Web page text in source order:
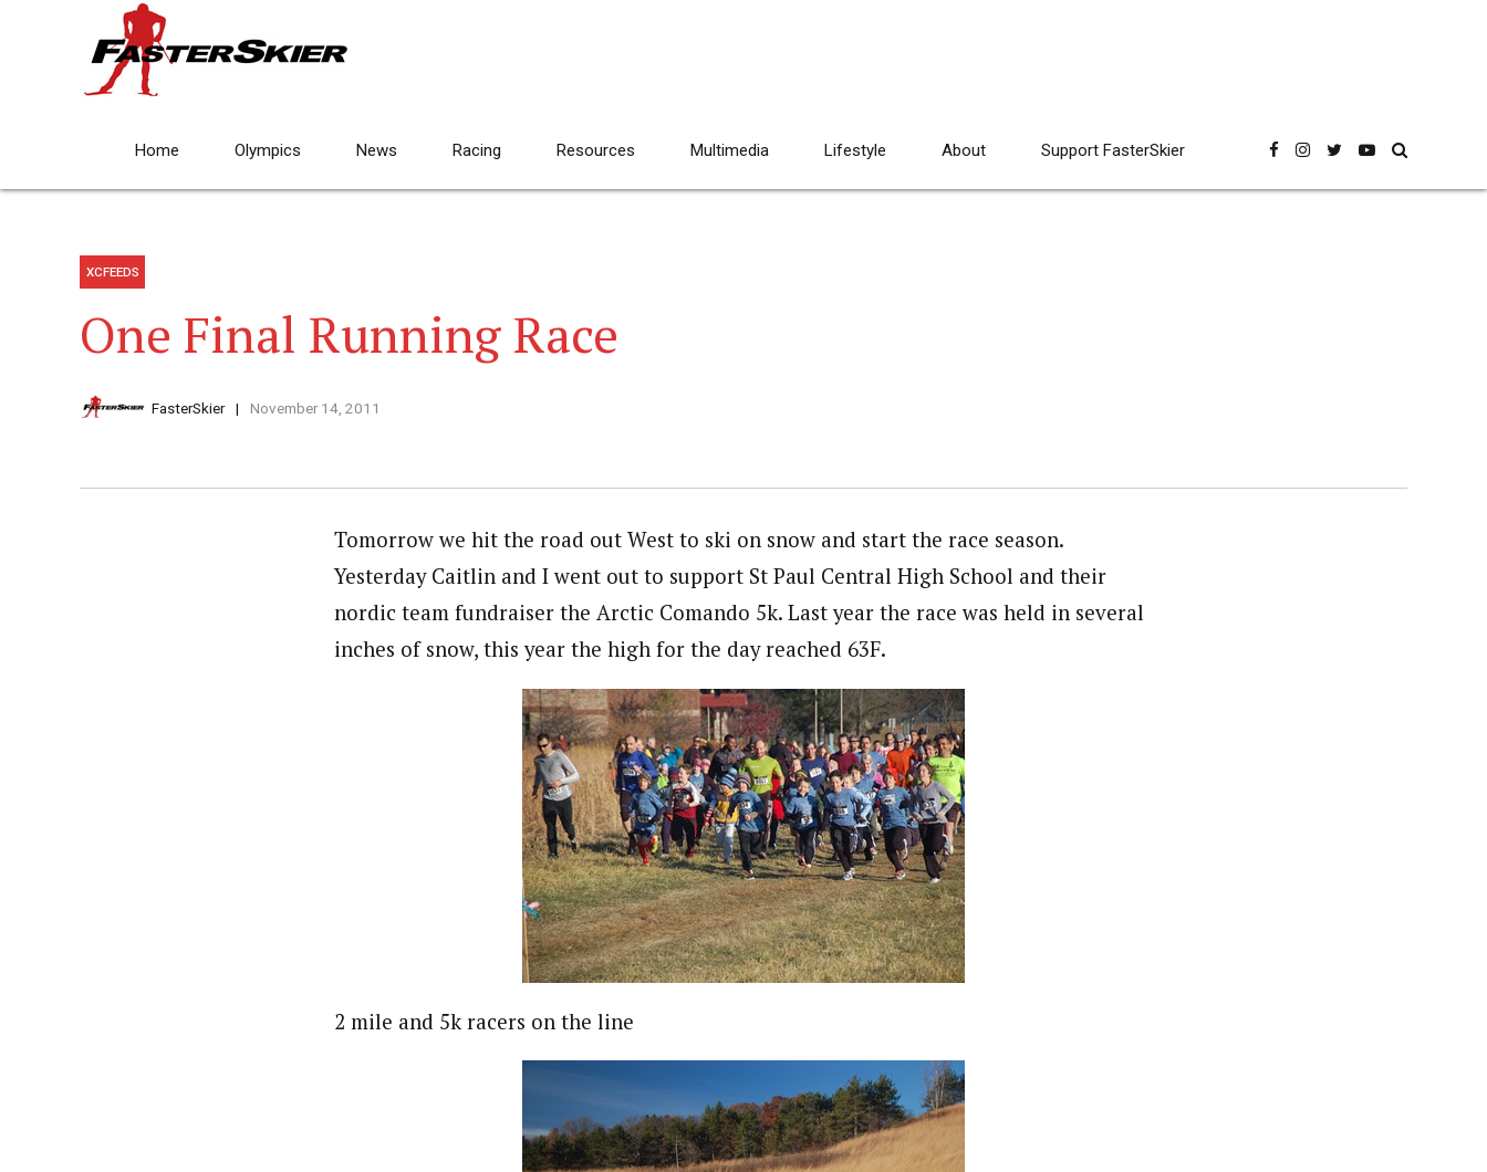
Home Olympics News Racing Resources Multimedia Lifestyle About Support FasterSkier
XCFEEDS
One Final Running Race
FasterSkier November 14, 2011
Tomorrow we hit the road out West to ski on snow and start the race season.
Yesterday Caitlin and I went out to support St Paul Central High School and their
nordic team fundraiser the Arctic Comando 5k. Last year the race was held in several
inches of snow, this year the high for the day reached 63F.
2 mile and 5k racers on the line